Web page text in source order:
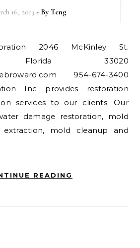
16, 2013 - ByTeng
Florida 33020
954-674-3400
Inc provides restoration
services to our clients. Our
damage restoration, mold
extraction, mold cleanup and
READING